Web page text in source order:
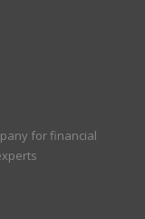
for financial